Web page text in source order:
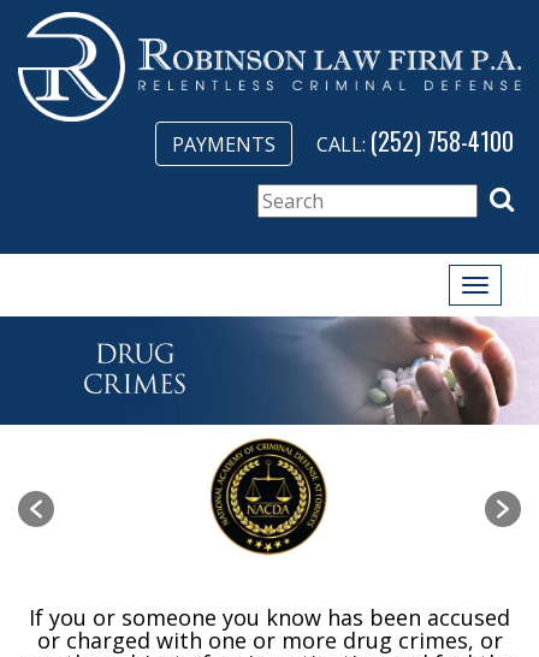
PAYMENTS CALL: (252) 758-4100
Toggle
If you or someone you know has been accused
or charged with one or more drug crimes, or